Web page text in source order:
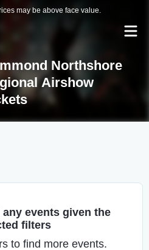
may be above face value.
Northshore
Airshow
events given the
filters
to find more events.